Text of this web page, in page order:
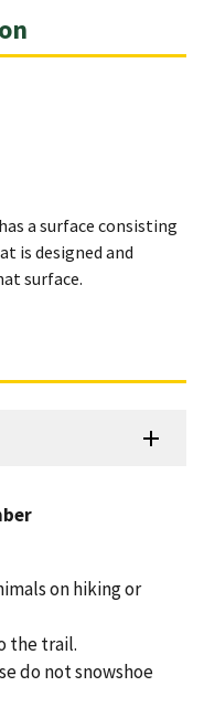
a surface consisting
is designed and
surface.
on hiking or
the trail.
do not snowshoe